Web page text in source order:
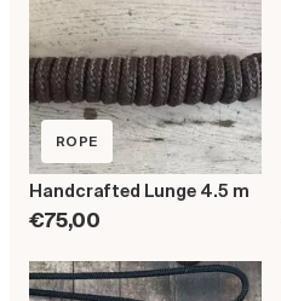
ROPE
Handcrafted Lunge 4.5 m
€75,00